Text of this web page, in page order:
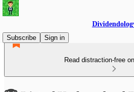
Subscribe
Sign in
Read distraction-free